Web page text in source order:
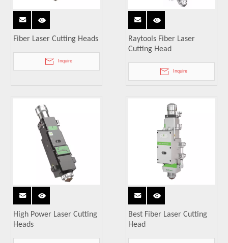
Fiber Laser Cutting Heads
Inquire
Raytools Fiber Laser
Cutting Head
Inquire
High Power Laser Cutting
Heads
Best Fiber Laser Cutting
Head